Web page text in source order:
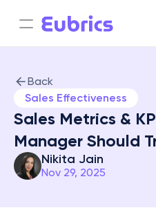
Back
Sales Effectiveness
Sales Metrics &
Manager Should
Nikita Jain
Nov 29, 2025